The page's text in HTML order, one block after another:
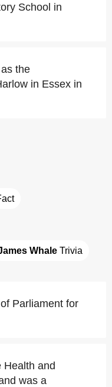
School in
the
in Essex in
Whale Trivia
Parliament for
Health and
was a